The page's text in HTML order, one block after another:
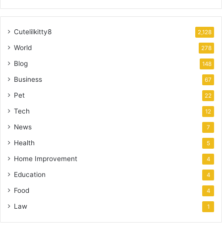
Cutelilkitty8 2,128
World 278
Blog 148
Business 67
Pet 22
Tech 12
News 7
Health 5
Home Improvement 4
Education 4
Food 4
Law 1